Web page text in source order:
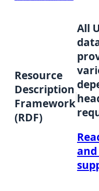
Resource
Description
Framework
(RDF)
All